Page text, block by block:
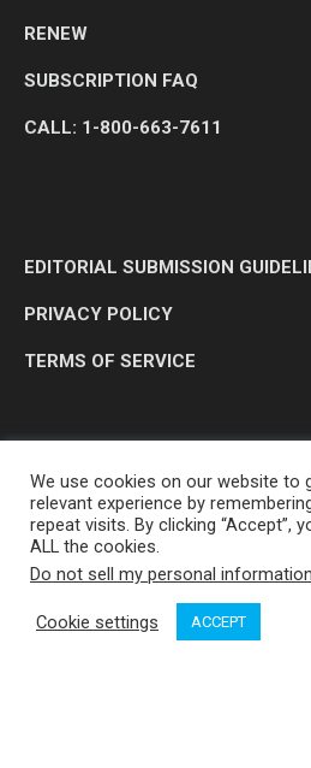
RENEW
SUBSCRIPTION FAQ
CALL: 1-800-663-7611
EDITORIAL SUBMISSION
PRIVACY POLICY
TERMS OF SERVICE
OP MEDIA GROUP
We use cookies on our website to
relevant experience by
repeat visits. By clicking “Accept”,
ALL the cookies.
Do not sell my personal information
Cookie settings ACCEPT